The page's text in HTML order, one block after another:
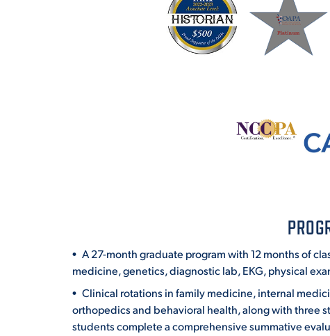
A 27-month graduate program with 12 months of
medicine, genetics, diagnostic lab, EKG, physical
Clinical rotations in family medicine, internal
orthopedics and behavioral health, along with three
students complete a comprehensive summative